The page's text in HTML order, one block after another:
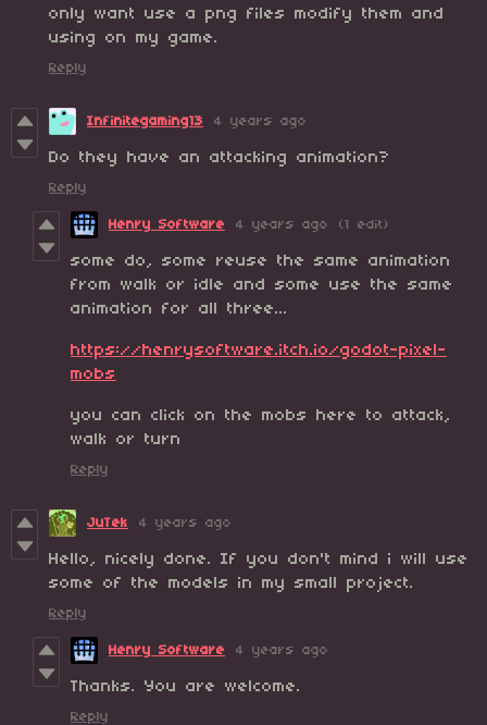
only want use a png files modify them and
using on my game.
Reply
Infinitegaming13 4 years ago
Do they have an attacking animation?
Reply
Henry Software 4 years ago (1 edit)
some do, some reuse the same animation
from walk or idle and some use the same
animation for all three...
https://henrysoftware.itch.io/godot-pixel-
mobs
you can click on the mobs here to attack,
walk or turn
Reply
JuTek 4 years ago
Hello, nicely done. If you don't mind i will use
some of the models in my small project.
Reply
Henry Software 4 years ago
Thanks. You are welcome.
Reply